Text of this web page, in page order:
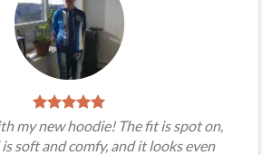
my new hoodie! The fit is spot on,
soft and comfy, and it looks even